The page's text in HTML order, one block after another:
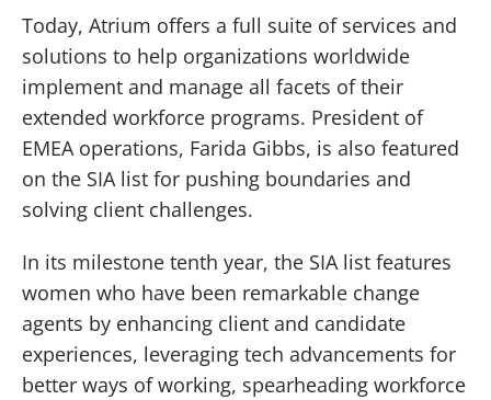
Today, Atrium offers a full suite of services and
solutions to help organizations worldwide
implement and manage all facets of their
extended workforce programs. President of
EMEA operations, Farida Gibbs, is also featured
on the SIA list for pushing boundaries and
solving client challenges.
In its milestone tenth year, the SIA list features
women who have been remarkable change
agents by enhancing client and candidate
experiences, leveraging tech advancements for
better ways of working, spearheading workforce